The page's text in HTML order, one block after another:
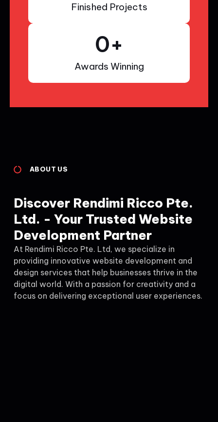
Finished Projects
Awards Winning
0+
ABOUT US
Discover Rendimi Ricco Pte.
Ltd. - Your Trusted Website
Development Partner
At Rendimi Ricco Pte. Ltd, we specialize in
providing innovative website development and
design services that help businesses thrive in the
digital world. With a passion for creativity and a
focus on delivering exceptional user experiences.